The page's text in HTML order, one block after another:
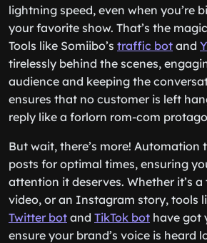
lightning speed, even when you’re
your favorite show. That’s the
Tools like Somiibo’s traffic bot and
tirelessly behind the scenes,
audience and keeping the
ensures that no customer is left
reply like a forlorn rom-com
But wait, there’s more! Automation
posts for optimal times, ensuring
attention it deserves. Whether it’s a
video, or an Instagram story, tools
Twitter bot and TikTok bot have got
ensure your brand’s voice is heard